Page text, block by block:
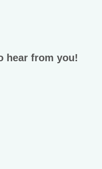
hear from you!